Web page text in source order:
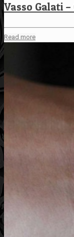
Vasso Galati
Read more